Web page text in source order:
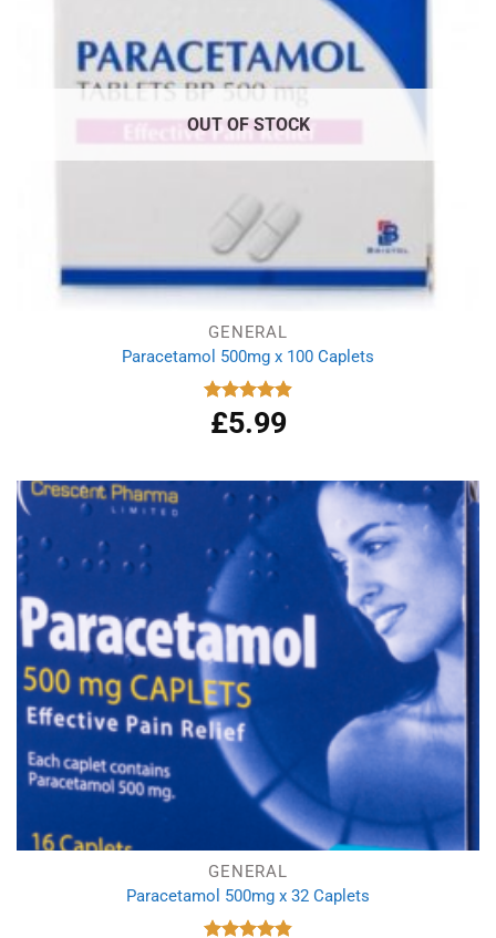
OUT OF STOCK
GENERAL
Paracetamol 500mg x 100 Caplets
Rated 4.93
out of 5
£5.99
GENERAL
Paracetamol 500mg x 32 Caplets